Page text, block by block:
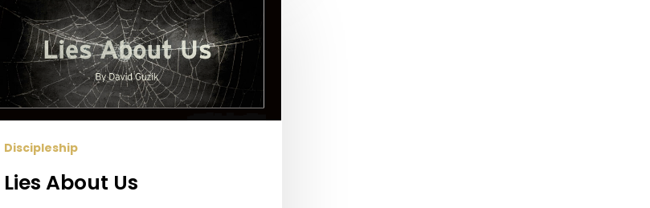
Discipleship
Lies About Us